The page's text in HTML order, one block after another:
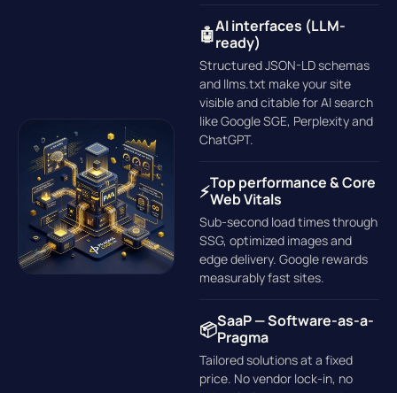
🤖AI interfaces (LLM-
ready)
Structured JSON-LD schemas
and llms.txt make your site
visible and citable for AI search
like Google SGE, Perplexity and
ChatGPT.
⚡Top performance & Core
Web Vitals
Sub-second load times through
SSG, optimized images and
edge delivery. Google rewards
measurably fast sites.
📦SaaP — Software-as-a-
Pragma
Tailored solutions at a fixed
price. No vendor lock-in, no